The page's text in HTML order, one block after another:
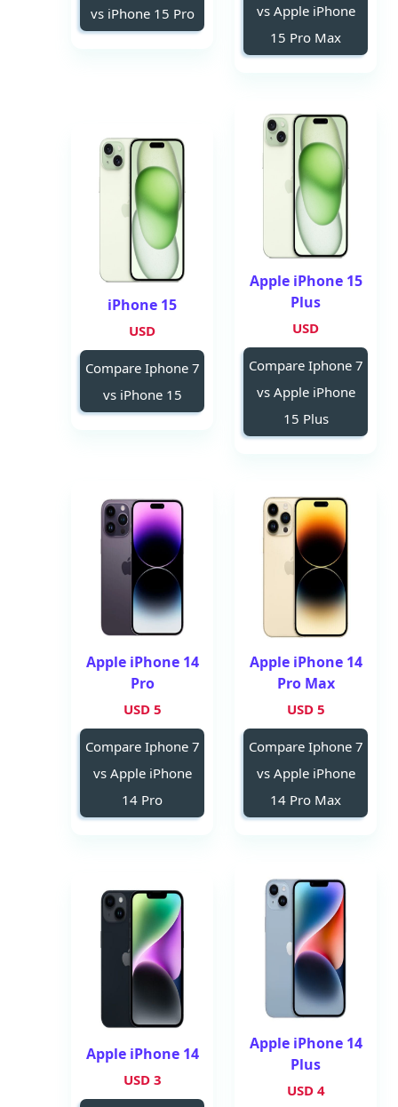
vs Apple iPhone
15 Pro Max
vs iPhone 15 Pro
Apple iPhone 15
Plus
USD
Compare Iphone 7
vs Apple iPhone
15 Plus
iPhone 15
USD
Compare Iphone 7
vs iPhone 15
Apple iPhone 14
Pro Max
5 USD
Compare Iphone 7
vs Apple iPhone
14 Pro Max
Apple iPhone 14
Pro
5 USD
Compare Iphone 7
vs Apple iPhone
14 Pro
Apple iPhone 14
Plus
4 USD
Apple iPhone 14
3 USD